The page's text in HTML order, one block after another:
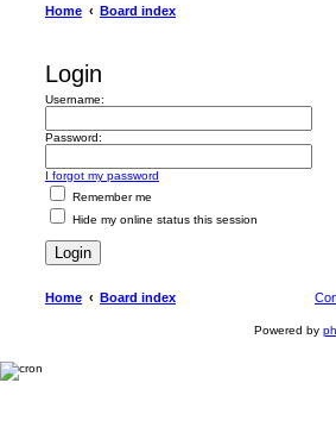
Home Board index
Login
Username:
Password:
I forgot my password
Remember me
Hide my online status this session
Home Board index
Powered by